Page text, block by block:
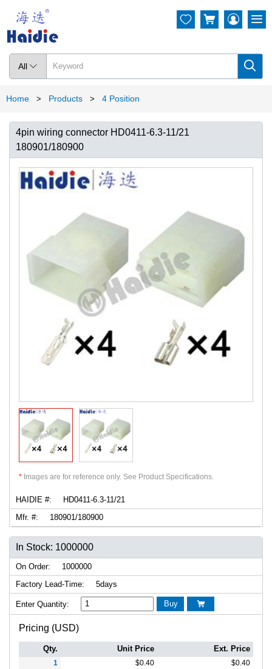
All  
  
Home > Products > 4 Position
4pin wiring connector HD0411-6.3-11/21
180901/180900
* Images are for reference only. See Product Specifications.
HAIDIE #:
HD0411-6.3-11/21
Mfr. #:
180901/180900
In Stock: 1000000
On Order:
1000000
Factory Lead-Time:
5days
Enter Quantity: Buy 
Pricing (USD)
Qty. Unit Price Ext. Price
1 $0.40 $0.40